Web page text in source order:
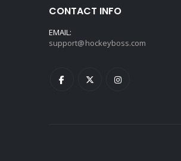
CONTACT INFO
EMAIL:
support@hockeyboss.com